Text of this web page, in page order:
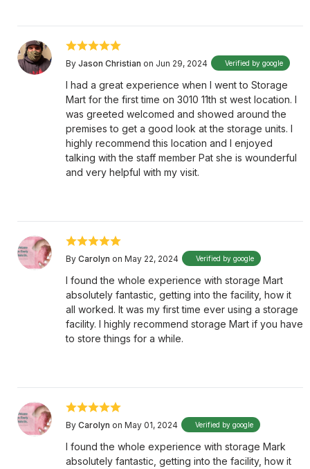
By Jason Christian on Jun 29, 2024 Verified by google
I had a great experience when I went to Storage
Mart for the first time on 3010 11th st west location. I
was greeted welcomed and showed around the
premises to get a good look at the storage units. I
highly recommend this location and I enjoyed
talking with the staff member Pat she is wounderful
and very helpful with my visit.
By Carolyn on May 22, 2024 Verified by google
I found the whole experience with storage Mart
absolutely fantastic, getting into the facility, how it
all worked. It was my first time ever using a storage
facility. I highly recommend storage Mart if you have
to store things for a while.
By Carolyn on May 01, 2024 Verified by google
I found the whole experience with storage Mark
absolutely fantastic, getting into the facility, how it